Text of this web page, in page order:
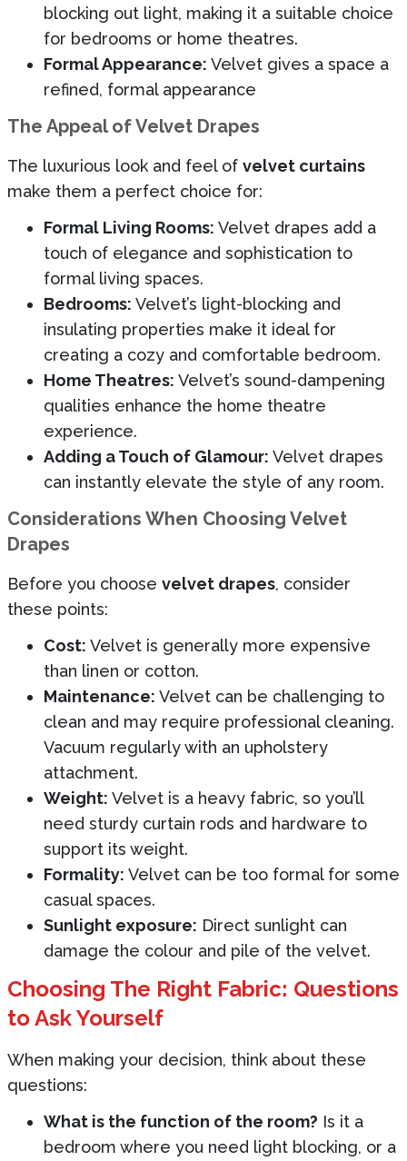
blocking out light, making it a suitable choice
for bedrooms or home theatres.
Formal Appearance: Velvet gives a space a
refined, formal appearance
The Appeal of Velvet Drapes
The luxurious look and feel of velvet curtains
make them a perfect choice for:
Formal Living Rooms: Velvet drapes add a
touch of elegance and sophistication to
formal living spaces.
Bedrooms: Velvet’s light-blocking and
insulating properties make it ideal for
creating a cozy and comfortable bedroom.
Home Theatres: Velvet’s sound-dampening
qualities enhance the home theatre
experience.
Adding a Touch of Glamour: Velvet drapes
can instantly elevate the style of any room.
Considerations When Choosing Velvet
Drapes
Before you choose velvet drapes, consider
these points:
Cost: Velvet is generally more expensive
than linen or cotton.
Maintenance: Velvet can be challenging to
clean and may require professional cleaning.
Vacuum regularly with an upholstery
attachment.
Weight: Velvet is a heavy fabric, so you’ll
need sturdy curtain rods and hardware to
support its weight.
Formality: Velvet can be too formal for some
casual spaces.
Sunlight exposure: Direct sunlight can
damage the colour and pile of the velvet.
Choosing The Right Fabric: Questions
to Ask Yourself
When making your decision, think about these
questions:
What is the function of the room? Is it a
bedroom where you need light blocking, or a